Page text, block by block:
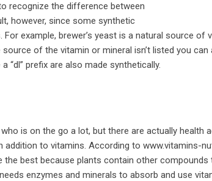
recognize the difference between
however, since some synthetic
example, brewer’s yeast is a natural source of
of the vitamin or mineral isn’t listed you
“dl” prefix are also made synthetically.
is on the go a lot, but there are actually health
addition to vitamins. According to www.vitamins-
best because plants contain other
enzymes and minerals to absorb and use